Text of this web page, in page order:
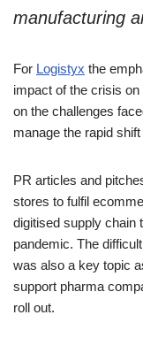
manufacturing
For Logistyx the
impact of the crisis
on the challenges
manage the rapid
PR articles and
stores to fulfil
digitised supply chain
pandemic. The
was also a key topic
support pharma
roll out.